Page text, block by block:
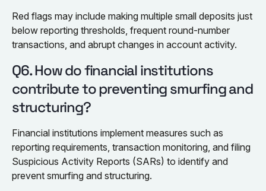
Red flags may include making multiple small deposits just
below reporting thresholds, frequent round-number
transactions, and abrupt changes in account activity.
Q6. How do financial institutions
contribute to preventing smurfing and
structuring?
Financial institutions implement measures such as
reporting requirements, transaction monitoring, and filing
Suspicious Activity Reports (SARs) to identify and
prevent smurfing and structuring.